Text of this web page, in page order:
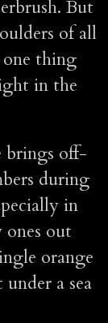
But
of all
thing
in the
brings off-
during
in
ones out
orange
a sea